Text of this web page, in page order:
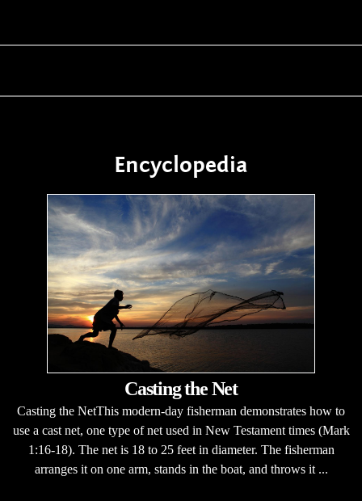
Encyclopedia
Casting the Net
Casting the NetThis modern-day fisherman demonstrates how to
use a cast net, one type of net used in New Testament times (Mark
1:16-18). The net is 18 to 25 feet in diameter. The fisherman
arranges it on one arm, stands in the boat, and throws it ...